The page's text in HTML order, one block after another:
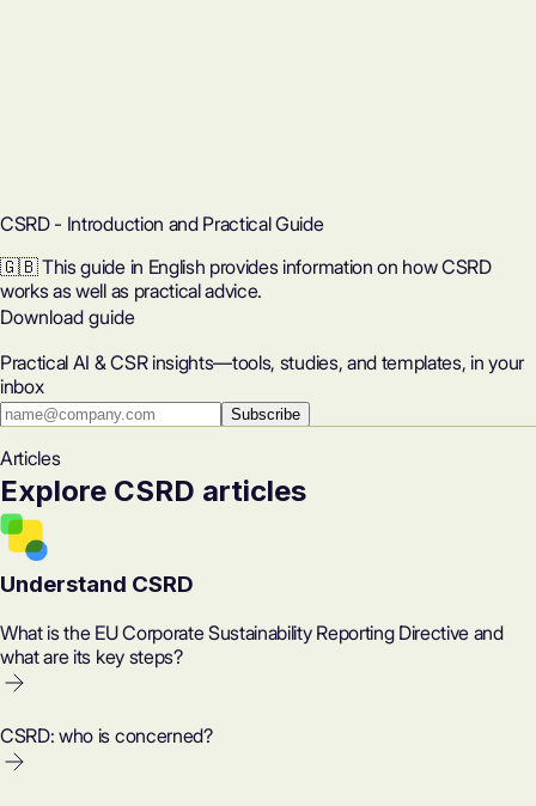
CSRD - Introduction and Practical Guide
🇬🇧 This guide in English provides information on how CSRD
works as well as practical advice.
Download guide
Practical AI & CSR insights—tools, studies, and templates, in your
inbox
Subscribe
Articles
Explore CSRD articles
Understand CSRD
What is the EU Corporate Sustainability Reporting Directive and
what are its key steps?
CSRD: who is concerned?